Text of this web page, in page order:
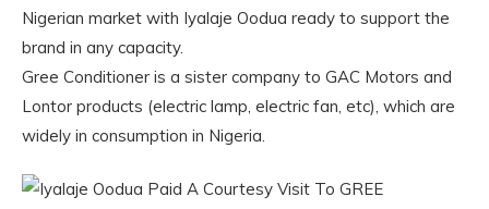
Nigerian market with Iyalaje Oodua ready to support the
brand in any capacity.
Gree Conditioner is a sister company to GAC Motors and
Lontor products (electric lamp, electric fan, etc), which are
widely in consumption in Nigeria.